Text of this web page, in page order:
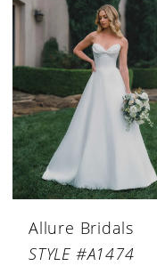
Allure Bridals
STYLE #A1474